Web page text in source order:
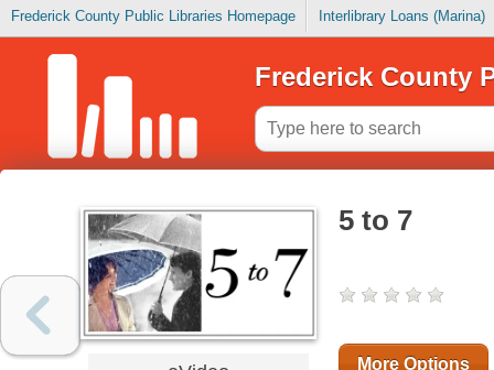
Frederick County Public Libraries Homepage Interlibrary Loans (Marina)
Frederick County
5 to 7
More Options